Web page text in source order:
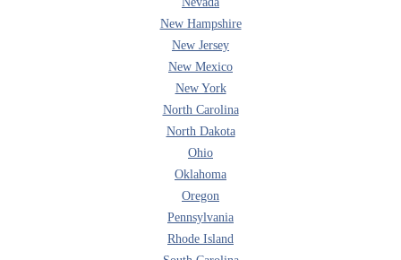
New Hampshire
New Jersey
New Mexico
New York
North Carolina
North Dakota
Ohio
Oklahoma
Oregon
Pennsylvania
Rhode Island